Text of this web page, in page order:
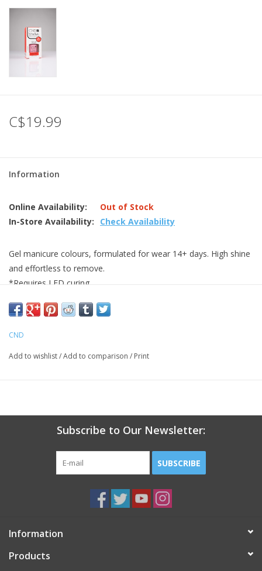
C$19.99
Information
Online Availability:
Out of Stock
In-Store Availability:
Check Availability
Gel manicure colours, formulated for wear 14+ days. High shine
and effortless to remove.
*Requires LED curing.
limited edition colors
CND
Add to wishlist/Add to comparison / Print
Subscribe to Our Newsletter:
SUBSCRIBE
Information
Products